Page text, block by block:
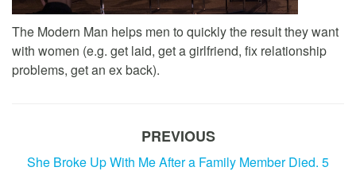
The Modern Man helps men to quickly the result they want
with women (e.g. get laid, get a girlfriend, fix relationship
problems, get an ex back).
PREVIOUS
She Broke Up With Me After a Family Member Died. 5